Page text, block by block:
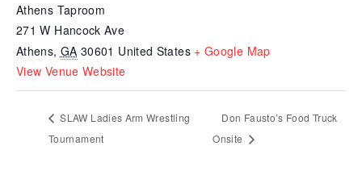
Athens Taproom
271 W Hancock Ave
Athens, GA 30601 United States + Google Map
View Venue Website
SLAW Ladies Arm Wrestling
Tournament
Don Fausto’s Food Truck
Onsite